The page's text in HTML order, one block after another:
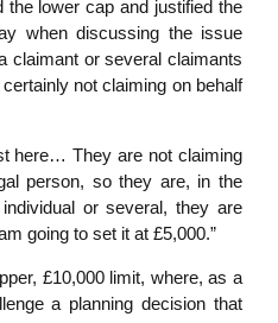
the lower cap and justified the
when discussing the issue
claimant or several claimants
not claiming on behalf
here… They are not claiming
person, so they are, in the
or several, they are
going to set it at £5,000.”
£10,000 limit, where, as a
a planning decision that